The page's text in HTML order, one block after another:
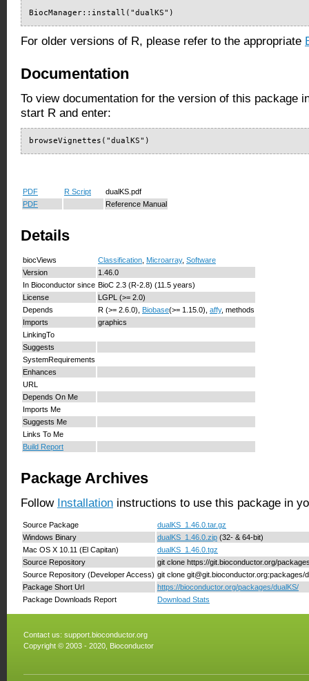
BiocManager::install("dualKS")
For older versions of R, please refer to the appropriate
Documentation
To view documentation for the version of this package
start R and enter:
browseVignettes("dualKS")
PDF R Script
dualKS.pdf
PDF
Reference Manual
Details
biocViews Classification Microarray, Software
Version
1.46.0
In Bioconductor since BioC 2.3 (R-2.8) (11.5 years)
License
LGPL (>= 2.0)
Depends
R (>= 2.6.0), Biobase(>= 1.15.0), affy, methods
Imports
graphics
LinkingTo
Suggests
SystemRequirements
Enhances
URL
Depends On Me
Imports Me
Suggests Me
Links To Me
Build Report
Package Archives
Follow Installation instructions to use this package in
Source Package
dualKS_1.46.0.tar.gz
Windows Binary
dualKS_1.46.0.zip (32- & 64-bit)
Mac OS X 10.11 (El Capitan)
dualKS_1.46.0.tgz
Source Repository
git clone https://git.bioconductor.org/
Source Repository (Developer Access) git clone git@git.bioconductor.org:packages/
Package Short Url
https://bioconductor.org/packages/dualKS/
Package Downloads Report
Download Stats
Contact us: support.bioconductor.org
Copyright © 2003 - 2020, Bioconductor